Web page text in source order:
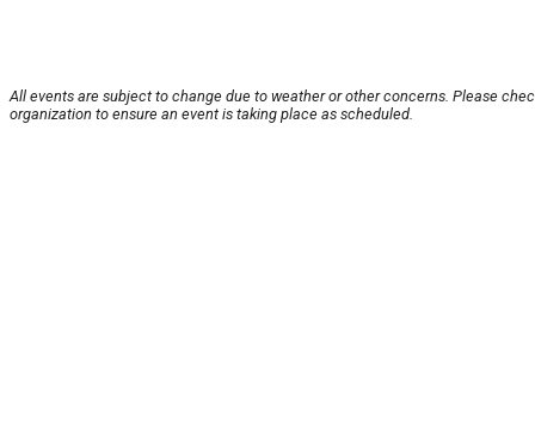
All events are subject to change due to weather or other concerns. Please
organization to ensure an event is taking place as scheduled.